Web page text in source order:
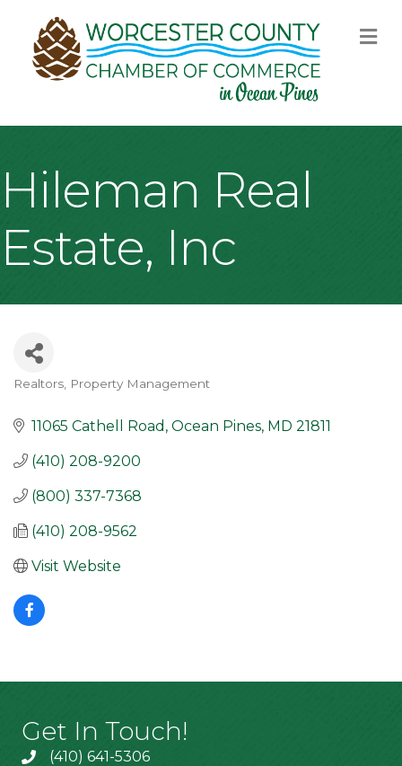
Hileman Real
Estate, Inc
Categories
Realtors Property Management
11065 Cathell Road Ocean Pines MD 21811
(410) 208-9200
(800) 337-7368
(410) 208-9562
Visit Website
Get In Touch!
(410) 641-5306